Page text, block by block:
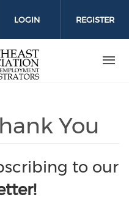
LOGIN REGISTER
You
to our